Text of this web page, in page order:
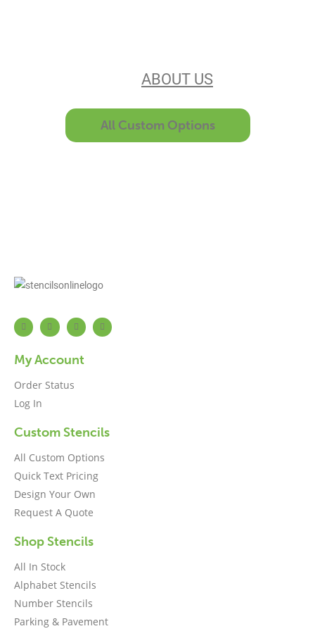
ABOUT US
All Custom Options
My Account
Order Status
Log In
Custom Stencils
All Custom Options
Quick Text Pricing
Design Your Own
Request A Quote
Shop Stencils
All In Stock
Alphabet Stencils
Number Stencils
Parking & Pavement